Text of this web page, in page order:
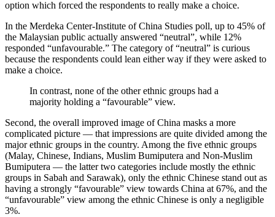
option which forced the respondents to really make a choice.
In the Merdeka Center-Institute of China Studies poll, up to 45% of
the Malaysian public actually answered “neutral”, while 12%
responded “unfavourable.” The category of “neutral” is curious
because the respondents could lean either way if they were asked to
make a choice.
In contrast, none of the other ethnic groups had a
majority holding a “favourable” view.
Second, the overall improved image of China masks a more
complicated picture — that impressions are quite divided among the
major ethnic groups in the country. Among the five ethnic groups
(Malay, Chinese, Indians, Muslim Bumiputera and Non-Muslim
Bumiputera — the latter two categories include mostly the ethnic
groups in Sabah and Sarawak), only the ethnic Chinese stand out as
having a strongly “favourable” view towards China at 67%, and the
“unfavourable” view among the ethnic Chinese is only a negligible
3%.